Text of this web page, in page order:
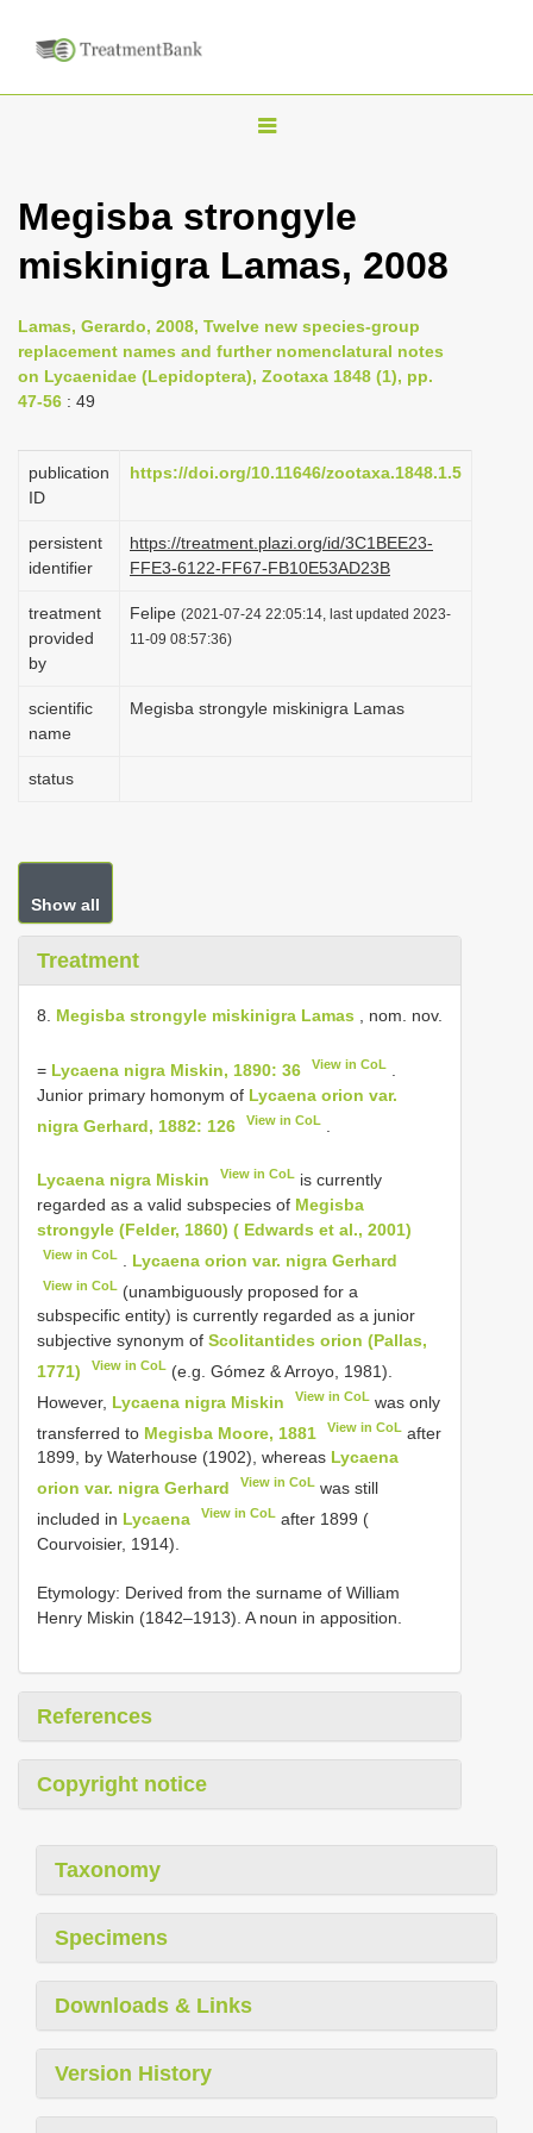
T
g
l
n
a
g
i
n
Megisba strongyle
miskinigra Lamas, 2008
Lamas, Gerardo, 2008, Twelve new species-group
replacement names and further nomenclatural notes
on Lycaenidae (Lepidoptera), Zootaxa 1848 (1), pp.
47-56 : 49
publication
ID
https://doi.org/10.11646/zootaxa.1848.1.5
persistent
identifier
https://treatment.plazi.org/id/3C1BEE23-
FFE3-6122-FF67-FB10E53AD23B
treatment
provided
by
Felipe (2021-07-24 22:05:14, last updated 2023-
11-09 08:57:36)
scientific
name
Megisba strongyle miskinigra Lamas
status
Show all
Treatment
8. Megisba strongyle miskinigra Lamas , nom. nov.
= Lycaena nigra Miskin, 1890: 36 View in CoL
Junior primary homonym of Lycaena orion var.
nigra Gerhard, 1882: 126
View in CoL
Lycaena nigra Miskin View in CoL is currently
regarded as a valid subspecies of Megisba
strongyle (Felder, 1860) ( Edwards et al., 2001)
View in CoL Lycaena orion var. nigra Gerhard
View in CoL (unambiguously proposed for a
subspecific entity) is currently regarded as a junior
subjective synonym of Scolitantides orion (Pallas,
1771)
View in CoL (e.g. Gómez & Arroyo, 1981).
However, Lycaena nigra Miskin View in CoL was only
transferred to Megisba Moore, 1881 View in CoL after
1899, by Waterhouse (1902), whereas Lycaena
orion var. nigra Gerhard
View in CoL was still
included in Lycaena View in CoL after 1899 (
Courvoisier, 1914).
Etymology: Derived from the surname of William
Henry Miskin (1842–1913). A noun in apposition.
References
Copyright notice
Taxonomy
Specimens
Downloads & Links
Version History